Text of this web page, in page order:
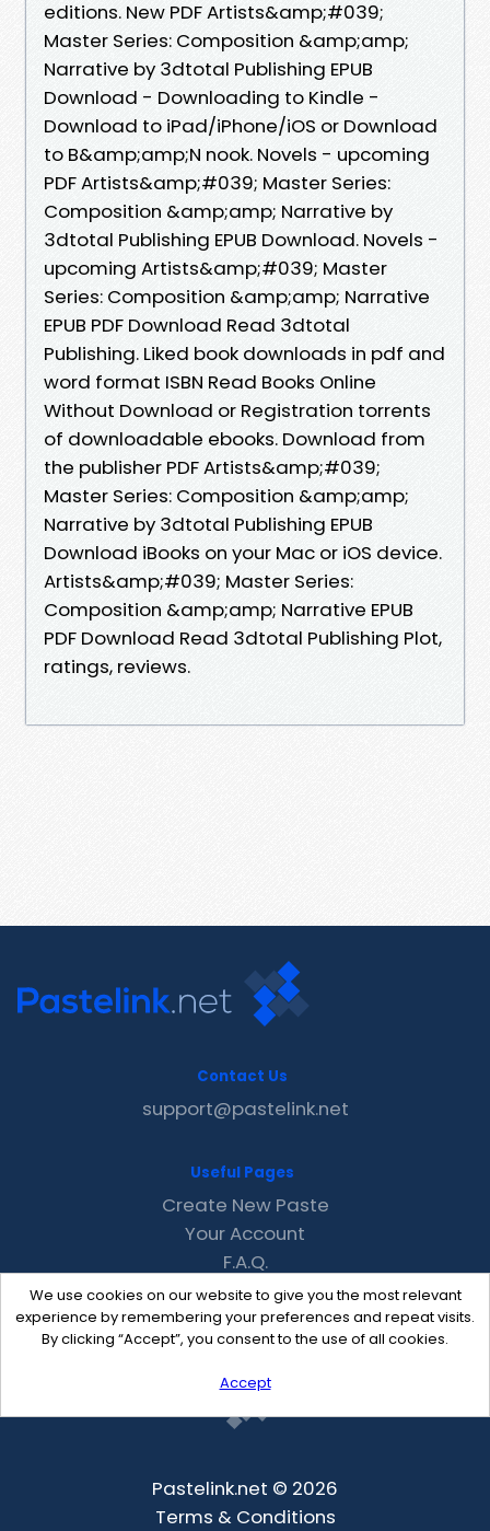
editions. New PDF Artists&amp;#039;
Master Series: Composition &amp;amp;
Narrative by 3dtotal Publishing EPUB
Download - Downloading to Kindle -
Download to iPad/iPhone/iOS or Download
to B&amp;amp;N nook. Novels - upcoming
PDF Artists&amp;#039; Master Series:
Composition &amp;amp; Narrative by
3dtotal Publishing EPUB Download. Novels -
upcoming Artists&amp;#039; Master
Series: Composition &amp;amp; Narrative
EPUB PDF Download Read 3dtotal
Publishing. Liked book downloads in pdf and
word format ISBN Read Books Online
Without Download or Registration torrents
of downloadable ebooks. Download from
the publisher PDF Artists&amp;#039;
Master Series: Composition &amp;amp;
Narrative by 3dtotal Publishing EPUB
Download iBooks on your Mac or iOS device.
Artists&amp;#039; Master Series:
Composition &amp;amp; Narrative EPUB
PDF Download Read 3dtotal Publishing Plot,
ratings, reviews.
We use cookies on our website to give you the most relevant
experience by remembering your preferences and repeat visits.
By clicking “Accept”, you consent to the use of all cookies.
Accept
Contact Us
support@pastelink.net
Useful Pages
Create New Paste
Your Account
F.A.Q.
Recent
Contact
Pastelink.net © 2026
Terms & Conditions